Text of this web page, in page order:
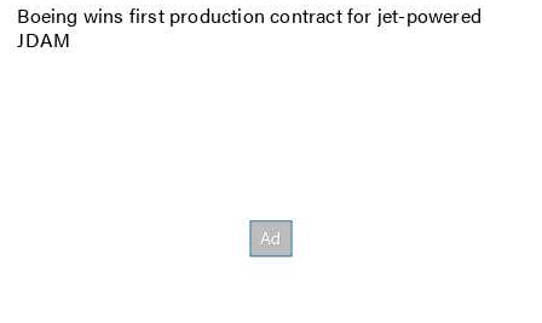
Boeing wins first production contract for jet-powered
JDAM